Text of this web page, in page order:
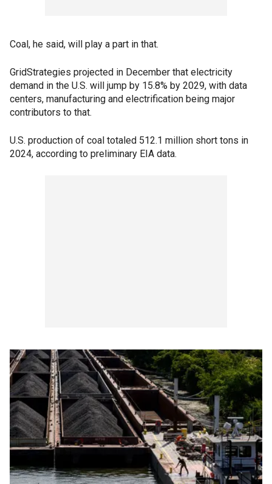
Coal, he said, will play a part in that.
GridStrategies projected in December that electricity
demand in the U.S. will jump by 15.8% by 2029, with data
centers, manufacturing and electrification being major
contributors to that.
U.S. production of coal totaled 512.1 million short tons in
2024, according to preliminary EIA data.